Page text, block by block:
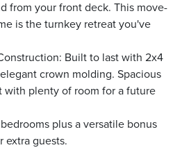
from your front deck. This move-
is the turnkey retreat you've
Built to last with 2x4
crown molding. Spacious
with plenty of room for a future
plus a versatile bonus
extra guests.